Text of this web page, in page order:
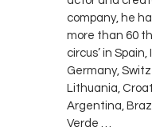
company, he
more than 60
circus’ in
Germany,
Lithuania,
Argentina,
Verde …